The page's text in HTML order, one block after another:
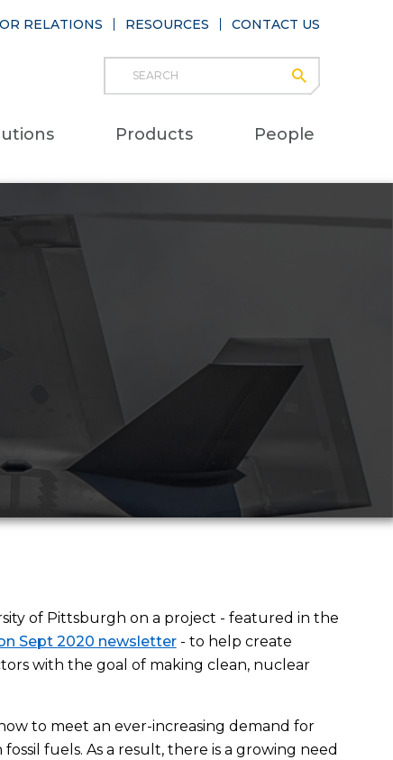
Search
Products People
RELATIONS RESOURCES CONTACT US
of Pittsburgh on a project - featured in the
Sept 2020 newsletter- to help create
with the goal of making clean, nuclear
to meet an ever-increasing demand for
fuels. As a result, there is a growing need